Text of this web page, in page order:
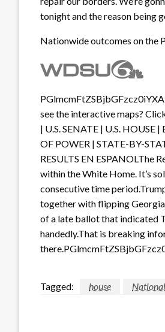
tonight and the reason being
Nationwide outcomes on the
see the interactive maps?
| U.S. SENATE | U.S.
OF POWER | STATE-BY-
RESULTS EN ESPANOLThe
within the White Home. It’s
consecutive time
together with flipping
of a late ballot that indicated
handedly.That is breaking
Tagged: house National